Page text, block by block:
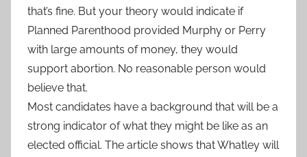
that’s fine. But your theory would indicate if
Planned Parenthood provided Murphy or Perry
with large amounts of money, they would
support abortion. No reasonable person would
believe that.
Most candidates have a background that will be a
strong indicator of what they might be like as an
elected official. The article shows that Whatley will